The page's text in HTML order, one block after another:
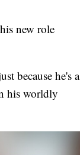
new role
because he's a
his worldly